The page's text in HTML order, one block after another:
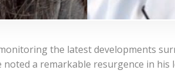
the latest developments
noted a remarkable resurgence in